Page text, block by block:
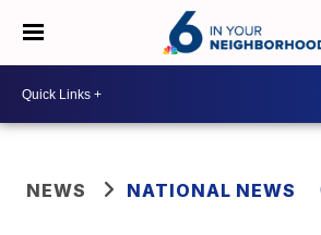
NEWS NATIONAL NEWS